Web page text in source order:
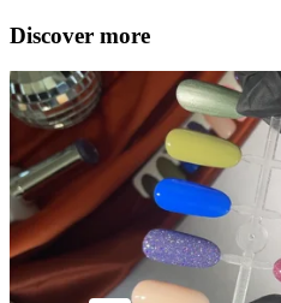
Discover more